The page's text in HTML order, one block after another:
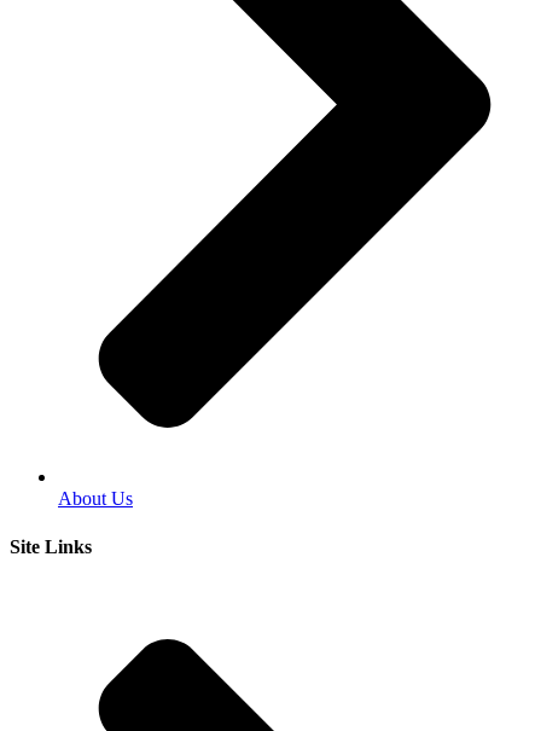
About Us
Site Links